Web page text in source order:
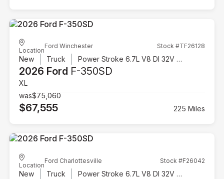
Location
Ford Winchester Stock #TF26128
New Truck Power Stroke 6.7L V8 DI 32V OHV Turbodiesel
2026 Ford F-350SD
XL
was$75,060
$67,555 225 Miles
Location
Ford Charlottesville Stock #F26042
New Truck Power Stroke 6.7L V8 DI 32V OHV Turbodiesel